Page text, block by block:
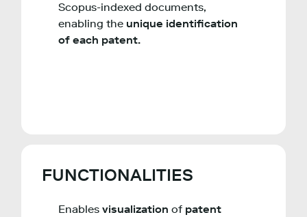
Scopus-indexed documents,
enabling the unique identification
of each patent.
FUNCTIONALITIES
Enables visualization of patent